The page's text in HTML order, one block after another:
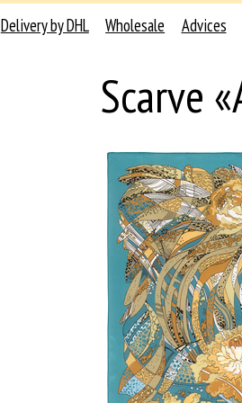
Delivery by DHL Wholesale Advices
Scarve